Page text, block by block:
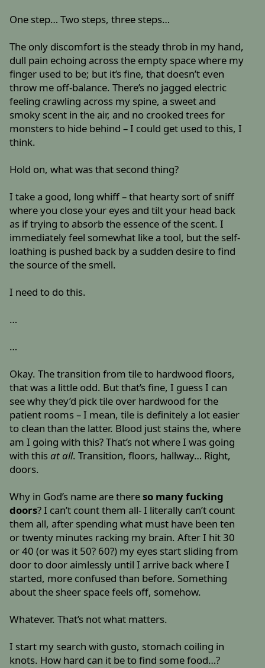
One step… Two steps, three steps…
The only discomfort is the steady throb in my hand,
dull pain echoing across the empty space where my
finger used to be; but it’s fine, that doesn’t even
throw me off-balance. There’s no jagged electric
feeling crawling across my spine, a sweet and
smoky scent in the air, and no crooked trees for
monsters to hide behind – I could get used to this, I
think.
Hold on, what was that second thing?
I take a good, long whiff – that hearty sort of sniff
where you close your eyes and tilt your head back
as if trying to absorb the essence of the scent. I
immediately feel somewhat like a tool, but the self-
loathing is pushed back by a sudden desire to find
the source of the smell.
I need to do this.
…
…
Okay. The transition from tile to hardwood floors,
that was a little odd. But that’s fine, I guess I can
see why they’d pick tile over hardwood for the
patient rooms – I mean, tile is definitely a lot easier
to clean than the latter. Blood just stains the, where
am I going with this? That’s not where I was going
with thisat all. Transition, floors, hallway… Right,
doors.
Why in God’s name are thereso many fucking
doors? I can’t count them all- I literally can’t count
them all, after spending what must have been ten
or twenty minutes racking my brain. After I hit 30
or 40 (or was it 50? 60?) my eyes start sliding from
door to door aimlessly until I arrive back where I
started, more confused than before. Something
about the sheer space feels off, somehow.
Whatever. That’s not what matters.
I start my search with gusto, stomach coiling in
knots. How hard can it be to find some food…?